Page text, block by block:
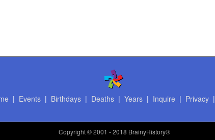
| Events| Birthdays| Deaths| Years| Inquire | Privacy|
Copyright© 2001 - 2018 BrainyHistory®